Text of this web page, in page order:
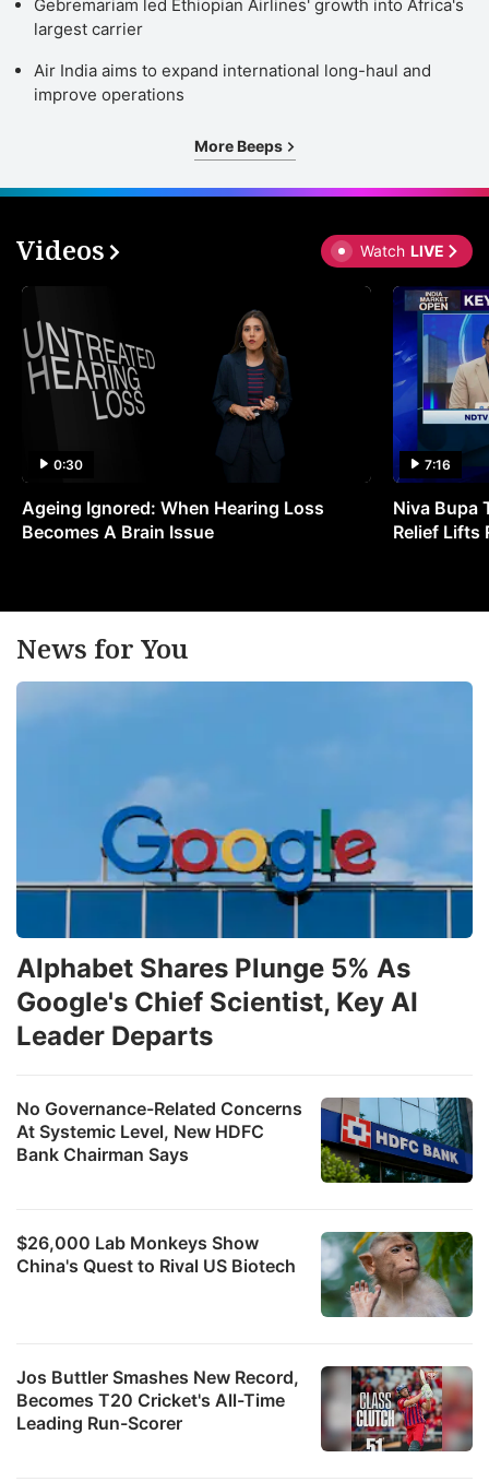
Gebremariam led Ethiopian Airlines' growth into Africa's
largest carrier
Air India aims to expand international long-haul and
improve operations
More Beeps
Videos Watch LIVE
0:30
Ageing Ignored: When Hearing Loss
Becomes A Brain Issue
7:16
Niva Bupa
Relief Lifts
News for You
No Governance-Related Concerns
At Systemic Level, New HDFC
Bank Chairman Says
$26,000 Lab Monkeys Show
China's Quest to Rival US Biotech
Alphabet Shares Plunge 5% As
Google's Chief Scientist, Key AI
Leader Departs
Jos Buttler Smashes New Record,
Becomes T20 Cricket's All-Time
Leading Run-Scorer